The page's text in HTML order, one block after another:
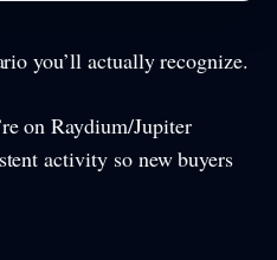
you’ll actually recognize.
on Raydium/Jupiter
activity so new buyers